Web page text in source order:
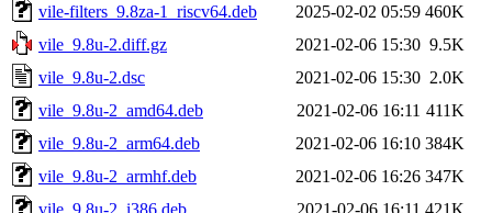
vile-filters_9.8za-1_riscv64.deb
2025-02-02 05:59 460K
vile_9.8u-2.diff.gz
2021-02-06 15:30 9.5K
vile_9.8u-2.dsc
2021-02-06 15:30 2.0K
vile_9.8u-2_amd64.deb
2021-02-06 16:11 411K
vile_9.8u-2_arm64.deb
2021-02-06 16:10 384K
vile_9.8u-2_armhf.deb
2021-02-06 16:26 347K
vile_9.8u-2_i386.deb
2021-02-06 16:11 421K